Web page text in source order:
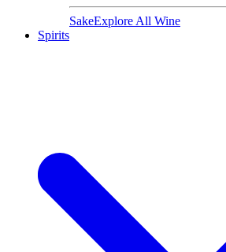
SakeExplore All Wine
Spirits